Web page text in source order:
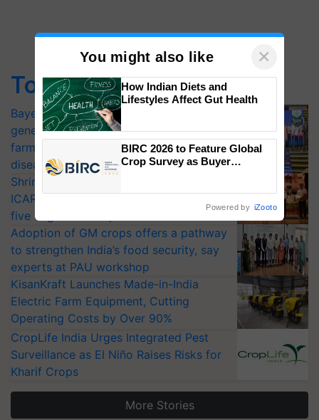
Top Stories
Bayer launches Xivana™ Smart, a next-
generation fungicide to help horticulture
farmers combat devastating crop
diseases
Shriram Farm Solutions inks MoU with
ICAR-IIVR to access breeder seeds for
five vegetable crops
Adoption of GM crops offers a pathway
to strengthen India’s food security, say
experts at PAU workshop
KisanKraft Launches Made-in-India
Electric Farm Equipment, Cutting
Operating Costs by Over 90%
CropLife India Urges Integrated Pest
Surveillance as El Niño Raises Risks for
Kharif Crops
More Stories
You might also like ×
How Indian Diets and
Lifestyles Affect Gut Health
BIRC 2026 to Feature Global
Crop Survey as Buyer
Powered by iZooto